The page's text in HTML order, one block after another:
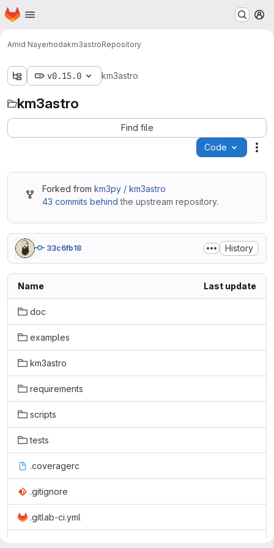
Skip to main content
Homepage
Amid Nayerhodakm3astroRepository
v0.15.0 km3astro
km3astro
Find file
Code
Forked from km3py / km3astro
43 commits behind the upstream repository.
33c6fb18 History
Name Last update
doc
examples
km3astro
requirements
scripts
tests
.coveragerc
.gitignore
.gitlab-ci.yml